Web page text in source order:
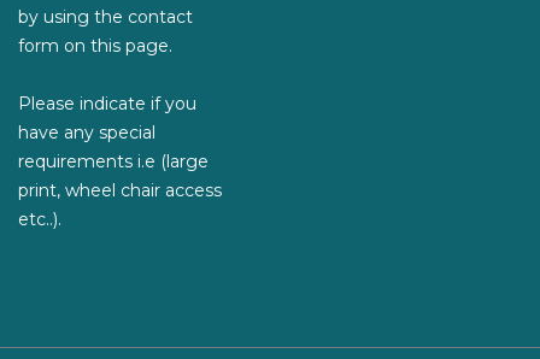
by using the contact
form on this page.
Please indicate if you
have any special
requirements i.e (large
print, wheel chair access
etc..).